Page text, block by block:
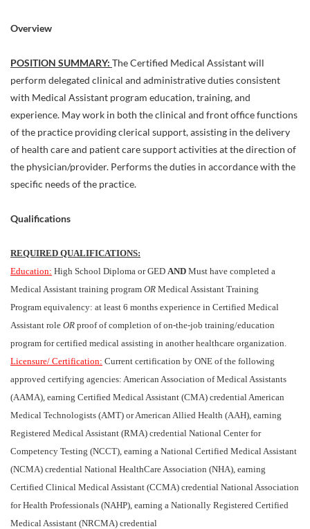
Overview
POSITION SUMMARY: The Certified Medical Assistant will
perform delegated clinical and administrative duties consistent
with Medical Assistant program education, training, and
experience. May work in both the clinical and front office functions
of the practice providing clerical support, assisting in the delivery
of health care and patient care support activities at the direction of
the physician/provider. Performs the duties in accordance with the
specific needs of the practice.
Qualifications
REQUIRED QUALIFICATIONS:
Education: High School Diploma or GED AND Must have completed a
Medical Assistant training program OR Medical Assistant Training
Program equivalency: at least 6 months experience in Certified Medical
Assistant role OR proof of completion of on-the-job training/education
program for certified medical assisting in another healthcare organization.
Licensure/ Certification: Current certification by ONE of the following
approved certifying agencies: American Association of Medical Assistants
(AAMA), earning Certified Medical Assistant (CMA) credential American
Medical Technologists (AMT) or American Allied Health (AAH), earning
Registered Medical Assistant (RMA) credential National Center for
Competency Testing (NCCT), earning a National Certified Medical Assistant
(NCMA) credential National HealthCare Association (NHA), earning
Certified Clinical Medical Assistant (CCMA) credential National Association
for Health Professionals (NAHP), earning a Nationally Registered Certified
Medical Assistant (NRCMA) credential